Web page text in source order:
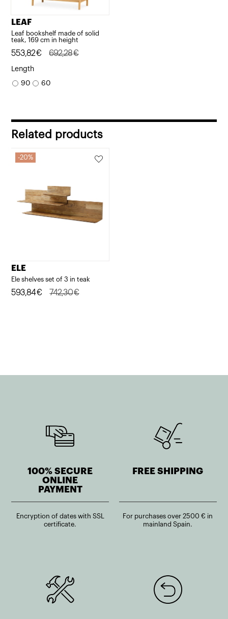
LEAF
Leaf bookshelf made of solid
teak, 169 cm in height
692,28€
Original
price
was:
553,82€
Current
price
is:
Length
90 60
Related products
20%
ELE
Ele shelves set of 3 in teak
742,30€
Original
593,84€
Current
100% SECURE
ONLINE
PAYMENT
Encryption of dates with SSL
certificate.
FREE SHIPPING
For purchases over 2500 € in
mainland Spain.